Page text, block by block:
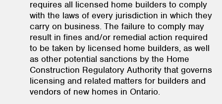
requires all licensed home builders to comply
with the laws of every jurisdiction in which they
carry on business. The failure to comply may
result in fines and/or remedial action required
to be taken by licensed home builders, as well
as other potential sanctions by the Home
Construction Regulatory Authority that governs
licensing and related matters for builders and
vendors of new homes in Ontario.